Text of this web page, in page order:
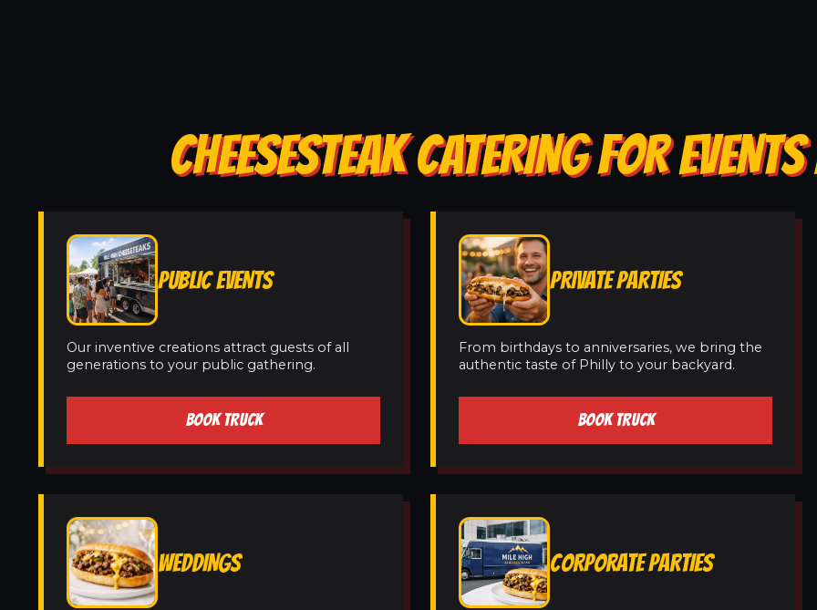
CHEESESTEAK CATERING FOR
PUBLIC EVENTS
Our inventive creations attract guests of all
generations to your public gathering.
BOOK TRUCK
PRIVATE PARTIES
From birthdays to anniversaries, we bring the
authentic taste of Philly to your backyard.
BOOK TRUCK
WEDDINGS CORPORATE PARTIES